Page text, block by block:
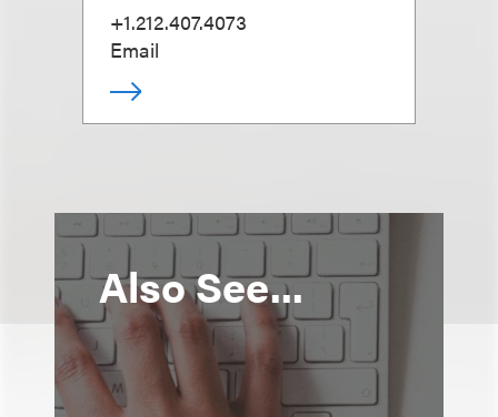
+1.212.407.4073
Email
Also See...